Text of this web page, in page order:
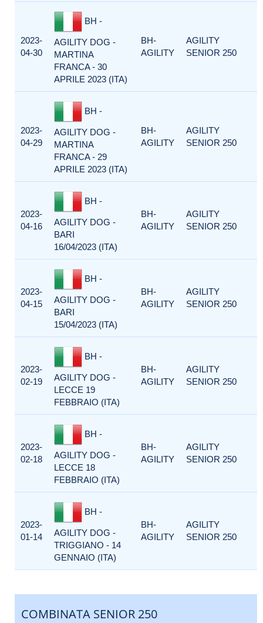
2023-
04-30
BH -
AGILITY DOG -
MARTINA
FRANCA - 30
APRILE 2023 (ITA)
BH-
AGILITY
AGILITY
SENIOR 250
2023-
04-29
BH -
AGILITY DOG -
MARTINA
FRANCA - 29
APRILE 2023 (ITA)
BH-
AGILITY
AGILITY
SENIOR 250
2023-
04-16
BH -
AGILITY DOG -
BARI
16/04/2023 (ITA)
BH-
AGILITY
AGILITY
SENIOR 250
2023-
04-15
BH -
AGILITY DOG -
BARI
15/04/2023 (ITA)
BH-
AGILITY
AGILITY
SENIOR 250
2023-
02-19
BH -
AGILITY DOG -
LECCE 19
FEBBRAIO (ITA)
BH-
AGILITY
AGILITY
SENIOR 250
2023-
02-18
BH -
AGILITY DOG -
LECCE 18
FEBBRAIO (ITA)
BH-
AGILITY
AGILITY
SENIOR 250
2023-
01-14
BH -
AGILITY DOG -
TRIGGIANO - 14
GENNAIO (ITA)
BH-
AGILITY
AGILITY
SENIOR 250
COMBINATA SENIOR 250